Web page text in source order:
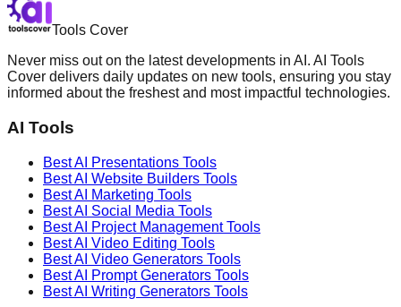
Tools Cover
Never miss out on the latest developments in AI. AI Tools
Cover delivers daily updates on new tools, ensuring you stay
informed about the freshest and most impactful technologies.
AI Tools
Best AI Presentations Tools
Best AI Website Builders Tools
Best AI Marketing Tools
Best AI Social Media Tools
Best AI Project ManagementTools
Best AI Video Editing Tools
Best AI Video Generators Tools
Best AI Prompt Generators Tools
Best AI Writing Generators Tools